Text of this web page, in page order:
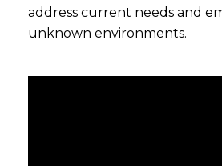
address current needs and
unknown environments.